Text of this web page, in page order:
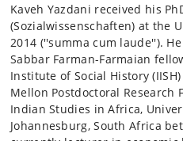
Kaveh Yazdani received his
(Sozialwissenschaften) at the
2014 (''summa cum laude'').
Sabbar Farman-Farmaian
Institute of Social History
Mellon Postdoctoral Research
Indian Studies in Africa,
Johannesburg, South Africa